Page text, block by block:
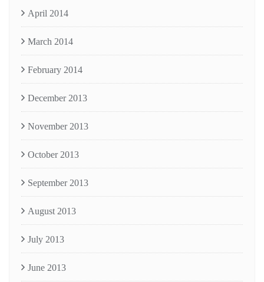
April 2014
March 2014
February 2014
December 2013
November 2013
October 2013
September 2013
August 2013
July 2013
June 2013